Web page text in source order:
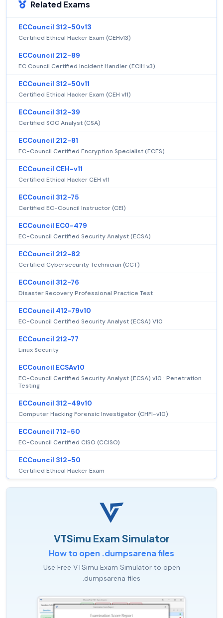
Related Exams
ECCouncil 312-50v13
Certified Ethical Hacker Exam (CEHv13)
ECCouncil 212-89
EC Council Certified Incident Handler (ECIH v3)
ECCouncil 312-50v11
Certified Ethical Hacker Exam (CEH v11)
ECCouncil 312-39
Certified SOC Analyst (CSA)
ECCouncil 212-81
EC-Council Certified Encryption Specialist (ECES)
ECCouncil CEH-v11
Certified Ethical Hacker CEH v11
ECCouncil 312-75
Certified EC-Council Instructor (CEI)
ECCouncil EC0-479
EC-Council Certified Security Analyst (ECSA)
ECCouncil 212-82
Certified Cybersecurity Technician (CCT)
ECCouncil 312-76
Disaster Recovery Professional Practice Test
ECCouncil 412-79v10
EC-Council Certified Security Analyst (ECSA) V10
ECCouncil 212-77
Linux Security
ECCouncil ECSAv10
EC-Council Certified Security Analyst (ECSA) v10 : Penetration
Testing
ECCouncil 312-49v10
Computer Hacking Forensic Investigator (CHFI-v10)
ECCouncil 712-50
EC-Council Certified CISO (CCISO)
ECCouncil 312-50
Certified Ethical Hacker Exam
VTSimu Exam Simulator
How to open .dumpsarena files
Use Free VTSimu Exam Simulator to open
.dumpsarena files